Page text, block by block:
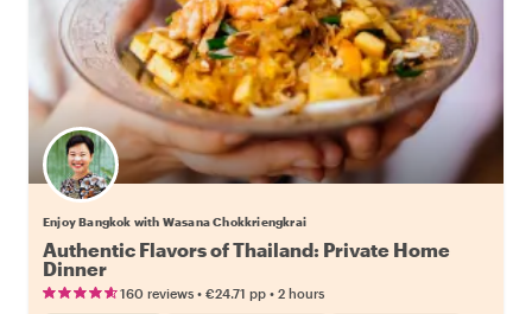
Enjoy Bangkok with Wasana Chokkriengkrai
Authentic Flavors of Thailand: Private Home
Dinner
160 reviews • €24.71 pp • 2 hours